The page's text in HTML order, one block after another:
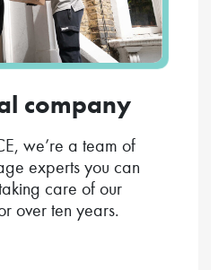
company
we’re a team of
experts you can
care of our
over ten years.